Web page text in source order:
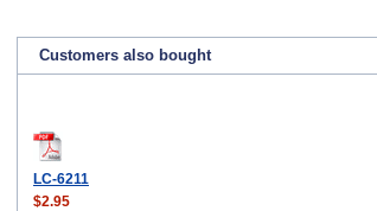
Customers also bought
LC-6211
$2.95